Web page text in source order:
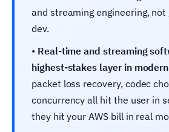
and streaming engineering,
dev.
• Real-time and streaming
highest-stakes layer in
packet loss recovery, codec
concurrency all hit the user in
they hit your AWS bill in real